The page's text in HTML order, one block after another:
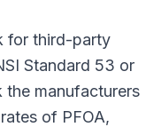
for third-party
Standard 53 or
the manufacturers
of PFOA,